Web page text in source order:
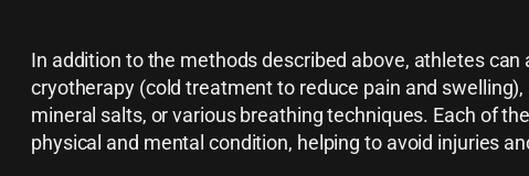
In addition to the methods described above, athletes
cryotherapy (cold treatment to reduce pain and
mineral salts, or various breathing techniques. Each of
physical and mental condition, helping to avoid injuries